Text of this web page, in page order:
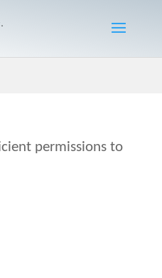
permissions to